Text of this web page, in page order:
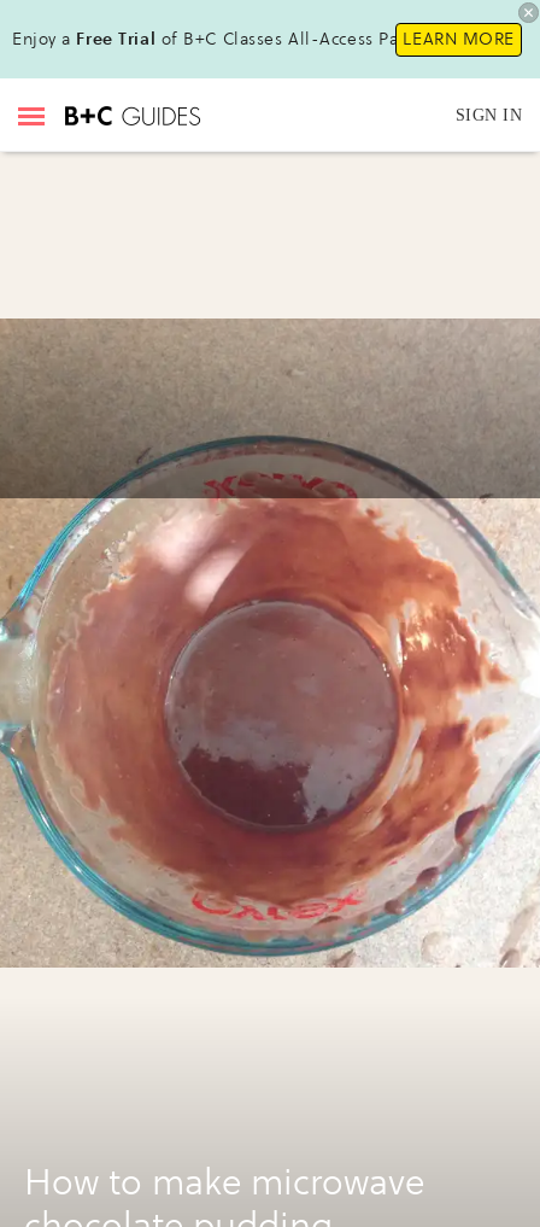
Enjoy a Free Trial of B+C Classes All-Access Pass !LEARN MORE
SIGN IN
How to make microwave